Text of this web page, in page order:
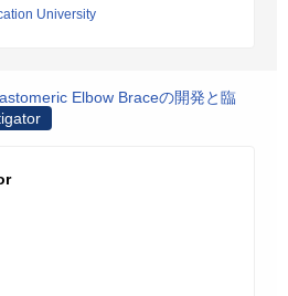
University
Elbow Braceの開発と臨